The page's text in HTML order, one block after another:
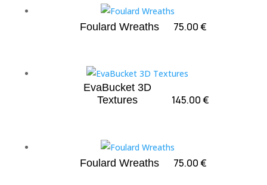
Foulard Wreaths 75.00€
EvaBucket 3D
Textures
145.00€
Foulard Wreaths 75.00€